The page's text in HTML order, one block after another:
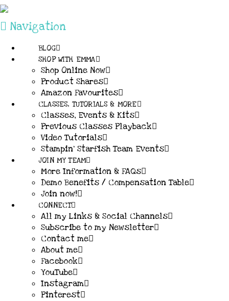
Navigation
BLOG
SHOP WITH EMMA
Shop Online Now
Product Shares
Amazon Favourites
CLASSES, TUTORIALS & MORE
Classes, Events & Kits
Previous Classes Playback
Video Tutorials
Stampin’ Starfish Team Events
JOIN MY TEAM
More Information & FAQs
Demo Benefits / Compensation Table
Join now!
CONNECT
All my Links & Social Channels
Subscribe to my Newsletter
Contact me
About me
Facebook
YouTube
Instagram
Pinterest